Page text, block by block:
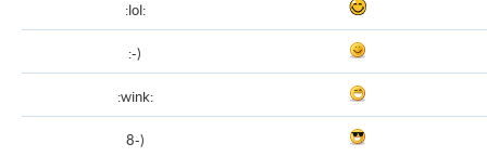
:lol:
:-)
:wink:
8-)